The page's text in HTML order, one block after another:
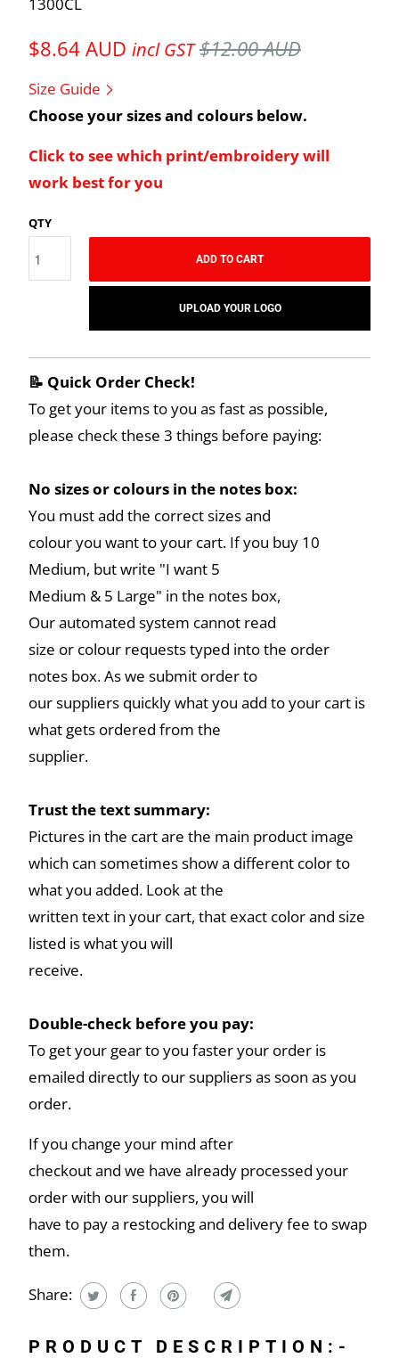
1300CL
$8.64 AUD incl GST $12.00 AUD
Size Guide
Choose your sizes and colours below.
Click to see which print/embroidery will
work best for you
QTY
ADD TO CART
UPLOAD YOUR LOGO
📝 Quick Order Check!
To get your items to you as fast as possible,
please check these 3 things before paying:
No sizes or colours in the notes box:
You must add the correct sizes and
colour you want to your cart. If you buy 10
Medium, but write "I want 5
Medium & 5 Large" in the notes box,
Our automated system cannot read
size or colour requests typed into the order
notes box. As we submit order to
our suppliers quickly what you add to your cart is
what gets ordered from the
supplier.
Trust the text summary:
Pictures in the cart are the main product image
which can sometimes show a different color to
what you added. Look at the
written text in your cart, that exact color and size
listed is what you will
receive.
Double-check before you pay:
To get your gear to you faster your order is
emailed directly to our suppliers as soon as you
order.
If you change your mind after
checkout and we have already processed your
order with our suppliers, you will
have to pay a restocking and delivery fee to swap
them.
Share:
PRODUCT DESCRIPTION:-